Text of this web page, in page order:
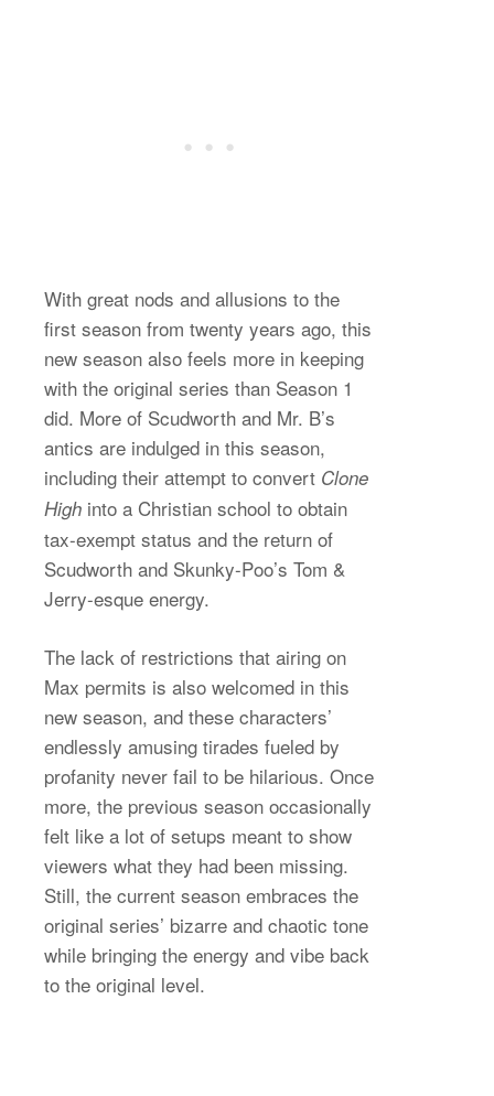
With great nods and allusions to the
first season from twenty years ago, this
new season also feels more in keeping
with the original series than Season 1
did. More of Scudworth and Mr. B’s
antics are indulged in this season,
including their attempt to convert Clone
High into a Christian school to obtain
tax-exempt status and the return of
Scudworth and Skunky-Poo’s Tom &
Jerry-esque energy.
The lack of restrictions that airing on
Max permits is also welcomed in this
new season, and these characters’
endlessly amusing tirades fueled by
profanity never fail to be hilarious. Once
more, the previous season occasionally
felt like a lot of setups meant to show
viewers what they had been missing.
Still, the current season embraces the
original series’ bizarre and chaotic tone
while bringing the energy and vibe back
to the original level.